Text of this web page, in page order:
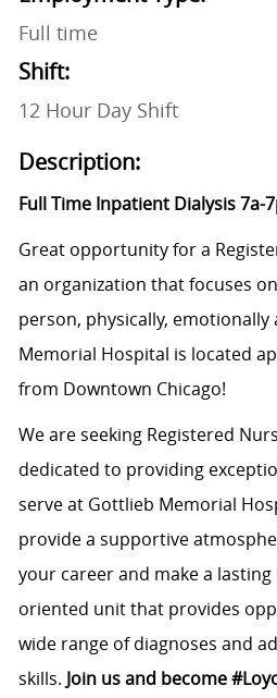
Full time
Shift:
12 Hour Day Shift
Description:
Full Time Inpatient Dialysis 7a-
Great opportunity for a
an organization that focuses
person, physically,
Memorial Hospital is located
from Downtown Chicago!
We are seeking Registered
dedicated to providing
serve at Gottlieb Memorial
provide a supportive
your career and make a
oriented unit that provides
wide range of diagnoses and
skills. Join us and become